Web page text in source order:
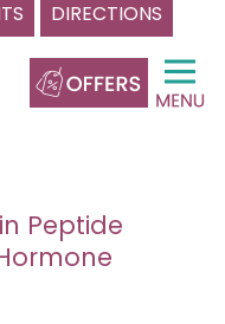
DIRECTIONS
Peptide